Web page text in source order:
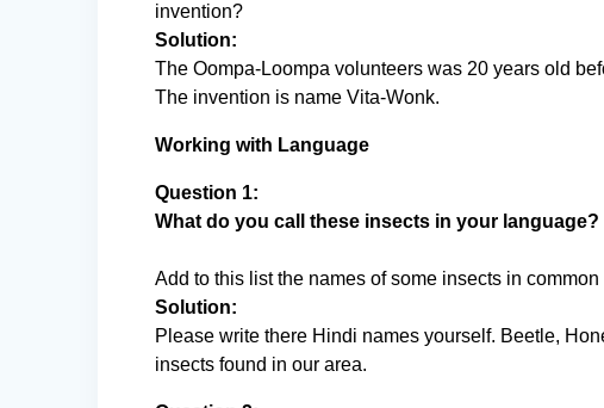
invention?
Solution:
The Oompa-Loompa volunteers was 20 years old
The invention is name Vita-Wonk.
Working with Language
Question 1:
What do you call these insects in your language?
Add to this list the names of some insects in common
Solution:
Please write there Hindi names yourself. Beetle,
insects found in our area.